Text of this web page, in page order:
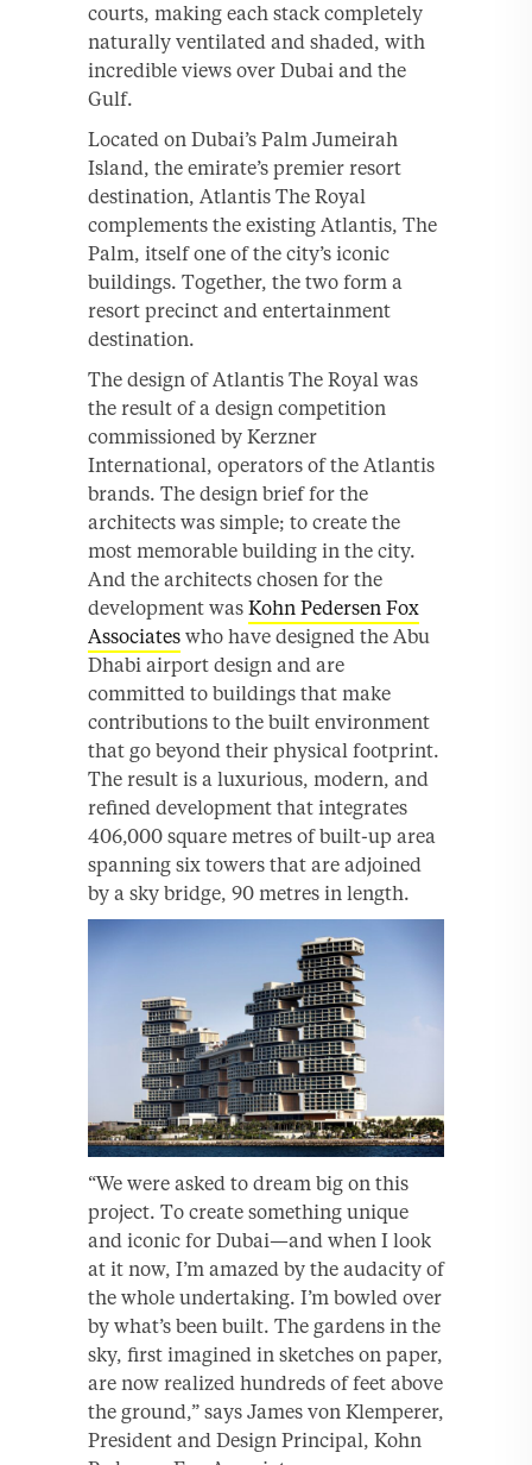
courts, making each stack completely
naturally ventilated and shaded, with
incredible views over Dubai and the
Gulf.
Located on Dubai’s Palm Jumeirah
Island, the emirate’s premier resort
destination, Atlantis The Royal
complements the existing Atlantis, The
Palm, itself one of the city’s iconic
buildings. Together, the two form a
resort precinct and entertainment
destination.
The design of Atlantis The Royal was
the result of a design competition
commissioned by Kerzner
International, operators of the Atlantis
brands. The design brief for the
architects was simple; to create the
most memorable building in the city.
And the architects chosen for the
development was Kohn Pedersen Fox
Associates who have designed the Abu
Dhabi airport design and are
committed to buildings that make
contributions to the built environment
that go beyond their physical footprint.
The result is a luxurious, modern, and
refined development that integrates
406,000 square metres of built-up area
spanning six towers that are adjoined
by a sky bridge, 90 metres in length.
“We were asked to dream big on this
project. To create something unique
and iconic for Dubai—and when I look
at it now, I’m amazed by the audacity of
the whole undertaking. I’m bowled over
by what’s been built. The gardens in the
sky, first imagined in sketches on paper,
are now realized hundreds of feet above
the ground,” says James von Klemperer,
President and Design Principal, Kohn